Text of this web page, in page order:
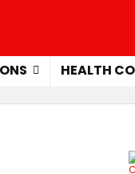
HEALTH